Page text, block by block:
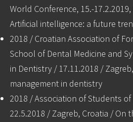
World Conference, 15.-
Artificial intelligence: a future
2018 / Croatian Association of
School of Dental Medicine and
in Dentistry / 17.11.2018 /
management in dentistry
2018 / Association of Students
22.5.2018 / Zagreb, Croatia / On